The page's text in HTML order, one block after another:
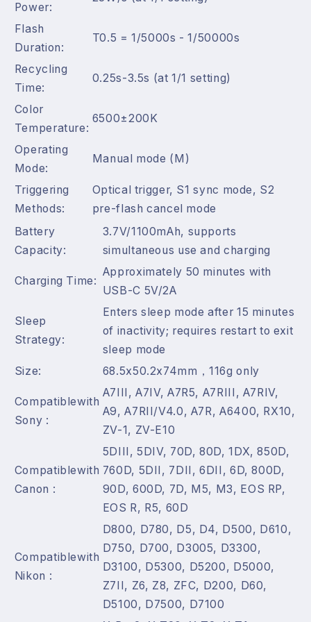
Power:
Flash
Duration:
T0.5 = 1/5000s - 1/50000s
Recycling
Time:
0.25s-3.5s (at 1/1 setting)
Color
Temperature:
6500±200K
Operating
Mode:
Manual mode (M)
Triggering
Methods:
Optical trigger, S1 sync mode, S2
pre-flash cancel mode
Battery
Capacity:
3.7V/1100mAh, supports
simultaneous use and charging
Charging Time:
Approximately 50 minutes with
USB-C 5V/2A
Sleep
Strategy:
Enters sleep mode after 15 minutes
of inactivity; requires restart to exit
sleep mode
Size:
68.5x50.2x74mm，116g only
Compatiblewith
Sony :
A7III, A7IV, A7R5, A7RIII, A7RIV,
A9, A7RII/V4.0, A7R, A6400, RX10,
ZV-1, ZV-E10
Compatiblewith
Canon :
5DIII, 5DIV, 70D, 80D, 1DX, 850D,
760D, 5DII, 7DII, 6DII, 6D, 800D,
90D, 600D, 7D, M5, M3, EOS RP,
EOS R, R5, 60D
Compatiblewith
Nikon :
D800, D780, D5, D4, D500, D610,
D750, D700, D3005, D3300,
D3100, D5300, D5200, D5000,
Z7II, Z6, Z8, ZFC, D200, D60,
D5100, D7500, D7100